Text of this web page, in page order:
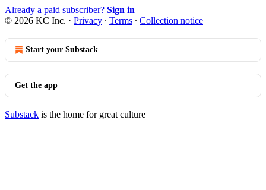
Already a paid subscriber? Sign in
© 2026 KC Inc. · Privacy ∙ Terms ∙ Collection notice
Start your Substack
Get the app
Substack is the home for great culture